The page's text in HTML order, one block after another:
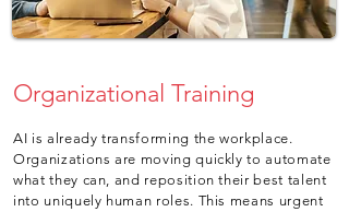
Organizational Training
AI is already transforming the workplace.
Organizations are moving quickly to automate
what they can, and reposition their best talent
into uniquely human roles. This means urgent